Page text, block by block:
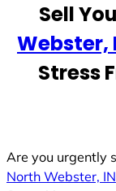
1
Sell
Webster,
Stress
Are you urgently
North Webster, IN